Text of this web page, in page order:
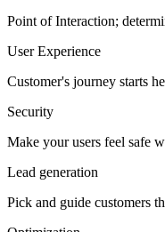
Point of Interaction;
User Experience
Customer's journey starts
Security
Make your users feel safe
Lead generation
Pick and guide customers